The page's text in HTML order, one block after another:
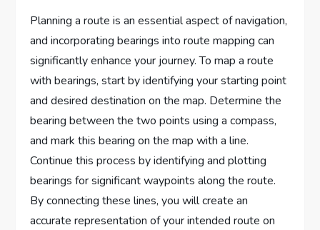
Planning a route is an essential aspect of navigation,
and incorporating bearings into route mapping can
significantly enhance your journey. To map a route
with bearings, start by identifying your starting point
and desired destination on the map. Determine the
bearing between the two points using a compass,
and mark this bearing on the map with a line.
Continue this process by identifying and plotting
bearings for significant waypoints along the route.
By connecting these lines, you will create an
accurate representation of your intended route on